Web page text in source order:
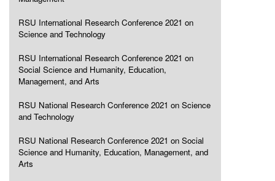
RSU International Research Conference 2021 on
Science and Technology
RSU International Research Conference 2021 on
Social Science and Humanity, Education,
Management, and Arts
RSU National Research Conference 2021 on Science
and Technology
RSU National Research Conference 2021 on Social
Science and Humanity, Education, Management, and
Arts